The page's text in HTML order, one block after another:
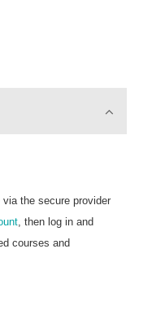
the secure provider
, then log in and
courses and